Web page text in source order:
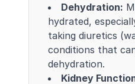
Dehydration:
hydrated,
taking diuretics
conditions that
dehydration.
Kidney